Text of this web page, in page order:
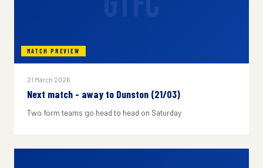
MATCH PREVIEW
21 March 2026
Next match - away to Dunston (21/03)
Two form teams go head to head on Saturday